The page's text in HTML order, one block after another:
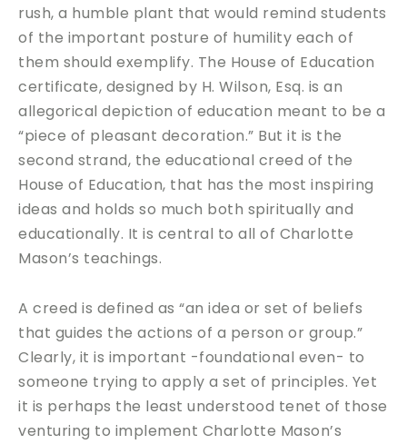
rush, a humble plant that would remind students
of the important posture of humility each of
them should exemplify. The House of Education
certificate, designed by H. Wilson, Esq. is an
allegorical depiction of education meant to be a
“piece of pleasant decoration.” But it is the
second strand, the educational creed of the
House of Education, that has the most inspiring
ideas and holds so much both spiritually and
educationally. It is central to all of Charlotte
Mason’s teachings.
A creed is defined as “an idea or set of beliefs
that guides the actions of a person or group.”
Clearly, it is important -foundational even- to
someone trying to apply a set of principles. Yet
it is perhaps the least understood tenet of those
venturing to implement Charlotte Mason’s